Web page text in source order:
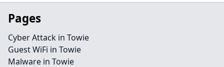
Pages
Cyber Attack in Towie
Guest WiFi in Towie
Malware in Towie